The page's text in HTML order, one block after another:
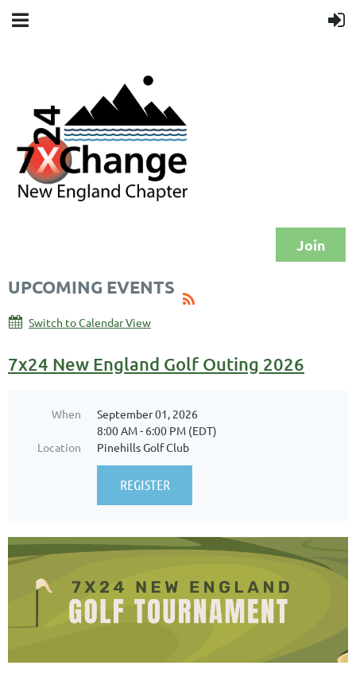
Join
UPCOMING EVENTS
Switch to Calendar View
7x24 New England Golf Outing 2026
When
September 01, 2026
8:00 AM - 6:00 PM (EDT)
Location
Pinehills Golf Club